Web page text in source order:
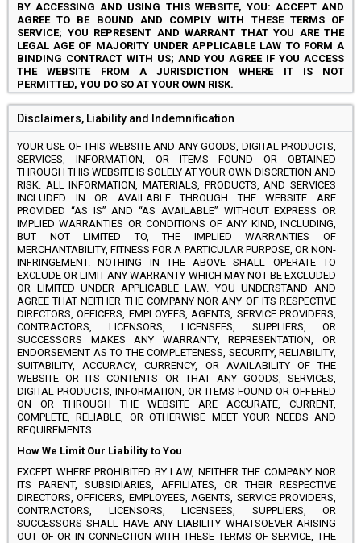
BY ACCESSING AND USING THIS WEBSITE, YOU: ACCEPT AND
AGREE TO BE BOUND AND COMPLY WITH THESE TERMS OF
SERVICE; YOU REPRESENT AND WARRANT THAT YOU ARE THE
LEGAL AGE OF MAJORITY UNDER APPLICABLE LAW TO FORM A
BINDING CONTRACT WITH US; AND YOU AGREE IF YOU ACCESS
THE WEBSITE FROM A JURISDICTION WHERE IT IS NOT
PERMITTED, YOU DO SO AT YOUR OWN RISK.
Disclaimers, Liability and Indemnification
YOUR USE OF THIS WEBSITE AND ANY GOODS, DIGITAL PRODUCTS,
SERVICES, INFORMATION, OR ITEMS FOUND OR OBTAINED
THROUGH THIS WEBSITE IS SOLELY AT YOUR OWN DISCRETION AND
RISK. ALL INFORMATION, MATERIALS, PRODUCTS, AND SERVICES
INCLUDED IN OR AVAILABLE THROUGH THE WEBSITE ARE
PROVIDED “AS IS” AND “AS AVAILABLE” WITHOUT EXPRESS OR
IMPLIED WARRANTIES OR CONDITIONS OF ANY KIND, INCLUDING,
BUT NOT LIMITED TO, THE IMPLIED WARRANTIES OF
MERCHANTABILITY, FITNESS FOR A PARTICULAR PURPOSE, OR NON-
INFRINGEMENT. NOTHING IN THE ABOVE SHALL OPERATE TO
EXCLUDE OR LIMIT ANY WARRANTY WHICH MAY NOT BE EXCLUDED
OR LIMITED UNDER APPLICABLE LAW. YOU UNDERSTAND AND
AGREE THAT NEITHER THE COMPANY NOR ANY OF ITS RESPECTIVE
DIRECTORS, OFFICERS, EMPLOYEES, AGENTS, SERVICE PROVIDERS,
CONTRACTORS, LICENSORS, LICENSEES, SUPPLIERS, OR
SUCCESSORS MAKES ANY WARRANTY, REPRESENTATION, OR
ENDORSEMENT AS TO THE COMPLETENESS, SECURITY, RELIABILITY,
SUITABILITY, ACCURACY, CURRENCY, OR AVAILABILITY OF THE
WEBSITE OR ITS CONTENTS OR THAT ANY GOODS, SERVICES,
DIGITAL PRODUCTS, INFORMATION, OR ITEMS FOUND OR OFFERED
ON OR THROUGH THE WEBSITE ARE ACCURATE, CURRENT,
COMPLETE, RELIABLE, OR OTHERWISE MEET YOUR NEEDS AND
REQUIREMENTS.
How We Limit Our Liability to You
EXCEPT WHERE PROHIBITED BY LAW, NEITHER THE COMPANY NOR
ITS PARENT, SUBSIDIARIES, AFFILIATES, OR THEIR RESPECTIVE
DIRECTORS, OFFICERS, EMPLOYEES, AGENTS, SERVICE PROVIDERS,
CONTRACTORS, LICENSORS, LICENSEES, SUPPLIERS, OR
SUCCESSORS SHALL HAVE ANY LIABILITY WHATSOEVER ARISING
OUT OF OR IN CONNECTION WITH THESE TERMS OF SERVICE, THE